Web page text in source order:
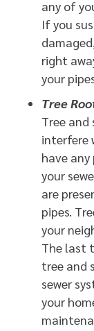
any of
If you
right
your
Tree
Tree
interfere
have
your
are
pipes.
your
The last
tree and
sewer
your